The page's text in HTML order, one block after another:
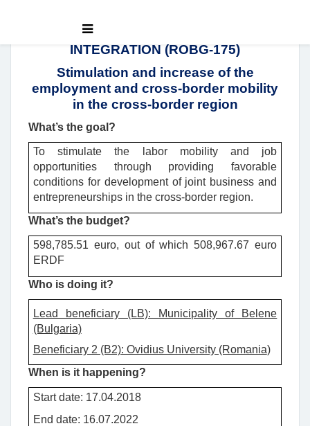
INTEGRATION (ROBG-175)
Stimulation and increase of the
employment and cross-border mobility
in the cross-border region
What’s the goal?
To stimulate the labor mobility and job
opportunities through providing favorable
conditions for development of joint business and
entrepreneurships in the cross-border region.
What’s the budget?
598,785.51 euro, out of which 508,967.67 euro
ERDF
Who is doing it?
Lead beneficiary (LB): Municipality of Belene
(Bulgaria)
Beneficiary 2 (B2): Ovidius University (Romania)
When is it happening?
Start date: 17.04.2018
End date: 16.07.2022